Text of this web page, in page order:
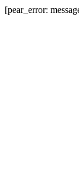
[pear_error: